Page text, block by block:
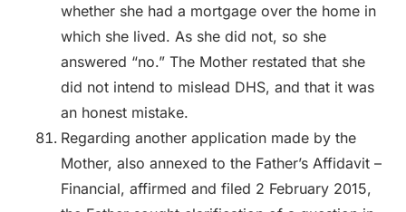
whether she had a mortgage over the home in
which she lived. As she did not, so she
answered “no.” The Mother restated that she
did not intend to mislead DHS, and that it was
an honest mistake.
Regarding another application made by the
Mother, also annexed to the Father’s Affidavit –
Financial, affirmed and filed 2 February 2015,